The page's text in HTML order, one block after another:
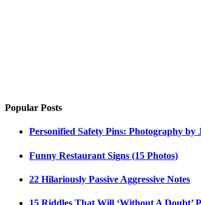
Popular Posts
Personified Safety Pins: Photography by
Funny Restaurant Signs (15 Photos)
22 Hilariously Passive Aggressive Notes